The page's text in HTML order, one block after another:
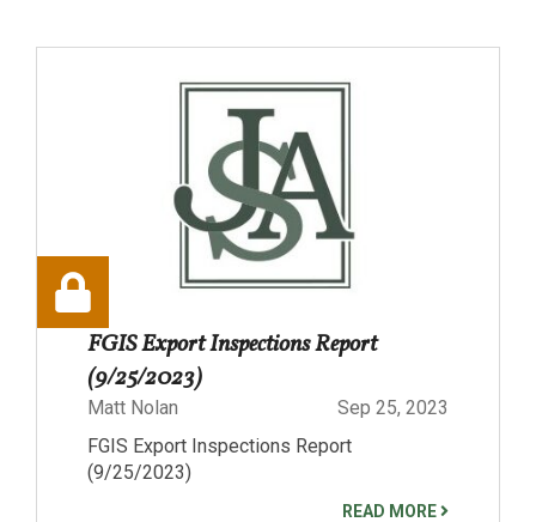
FGIS Export Inspections Report
(9/25/2023)
Matt Nolan
Sep 25, 2023
FGIS Export Inspections Report
(9/25/2023)
READ MORE